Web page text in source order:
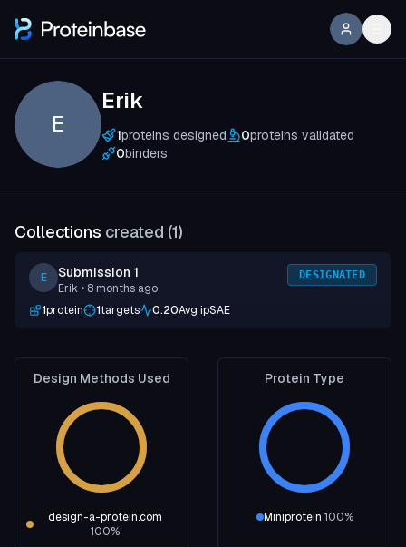
E
Erik
1proteins designed 0proteins validated
0binders
Collections created (1)
E Submission 1
Erik • 8 months ago
DESIGNATED
1protein 1targets 0.20Avg ipSAE
Design Methods Used
design-a-protein.com
100%
Protein Type
Miniprotein 100%